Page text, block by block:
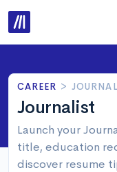
CAREER >
Journalist
Launch your
title, education
discover resume